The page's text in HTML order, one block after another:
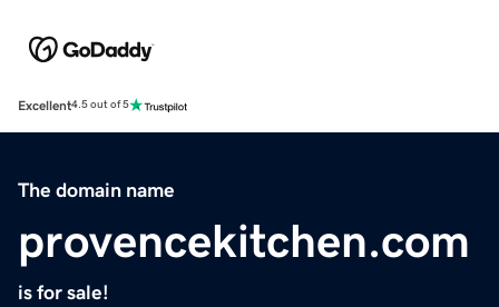
Excellent4.5 out of 5
The domain name
provencekitchen.com
is for sale!